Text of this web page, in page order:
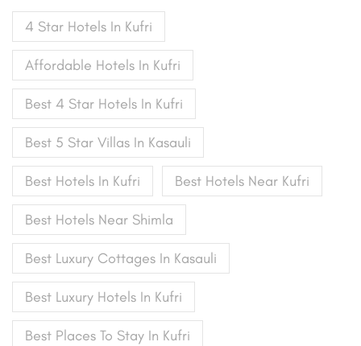
4 Star Hotels In Kufri
Affordable Hotels In Kufri
Best 4 Star Hotels In Kufri
Best 5 Star Villas In Kasauli
Best Hotels In Kufri Best Hotels Near Kufri
Best Hotels Near Shimla
Best Luxury Cottages In Kasauli
Best Luxury Hotels In Kufri
Best Places To Stay In Kufri